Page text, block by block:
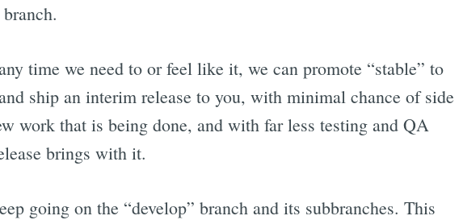
time we need to or feel like it, we can promote “stable” to
ship an interim release to you, with minimal chance of side
work that is being done, and with far less testing and QA
brings with it.
going on the “develop” branch and its subbranches. This